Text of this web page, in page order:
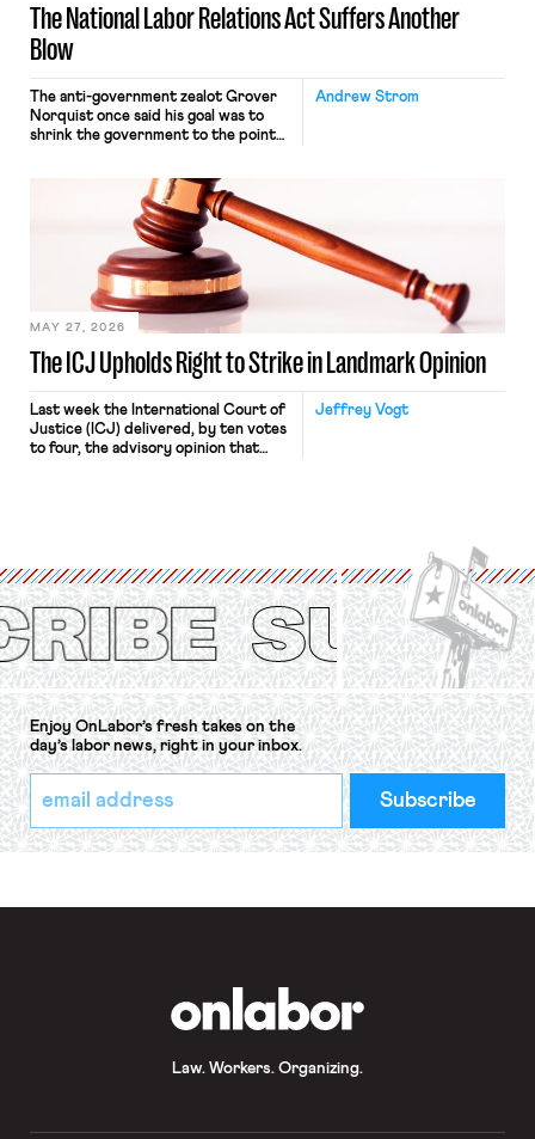
The National Labor Relations Act Suffers Another
Blow
Andrew Strom
The anti-government zealot Grover
Norquist once said his goal was to
shrink the government to the point
judges have applied that same
approach to the National Labor
Relations Act (NLRA). Most recently,
in Kerwin v. Trinity Health Grand
Haven Hospital, two Trump judges in
The ICJ Upholds Right to Strike in Landmark Opinion
MAY 27, 2026
Jeffrey Vogt
Last week the International Court of
Justice (ICJ) delivered, by ten votes
to four, the advisory opinion that
Protection of the Right to Organise
Convention, 1948 (No. […]
Enjoy OnLabor’s fresh takes on the
day’s labor news, right in your inbox.
*
indicates
required
Email
Address
*
Law. Workers. Organizing.